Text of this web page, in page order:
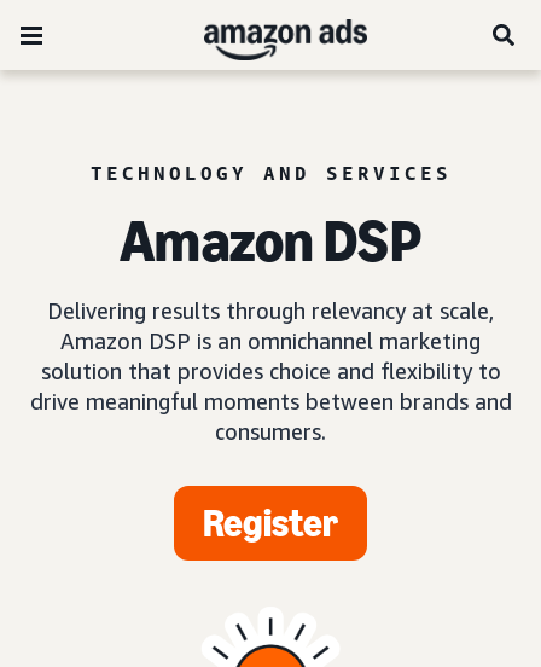
TECHNOLOGY AND SERVICES
Amazon DSP
Delivering results through relevancy at scale,
Amazon DSP is an omnichannel marketing
solution that provides choice and flexibility to
drive meaningful moments between brands and
consumers.
Register